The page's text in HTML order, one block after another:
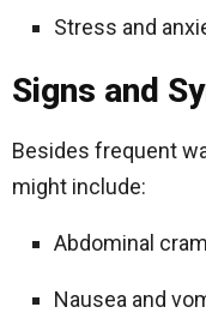
Stress and
Signs and
Besides frequent
might include:
Abdominal
Nausea and